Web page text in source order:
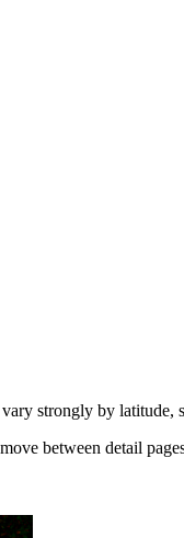
strongly by latitude,
between detail